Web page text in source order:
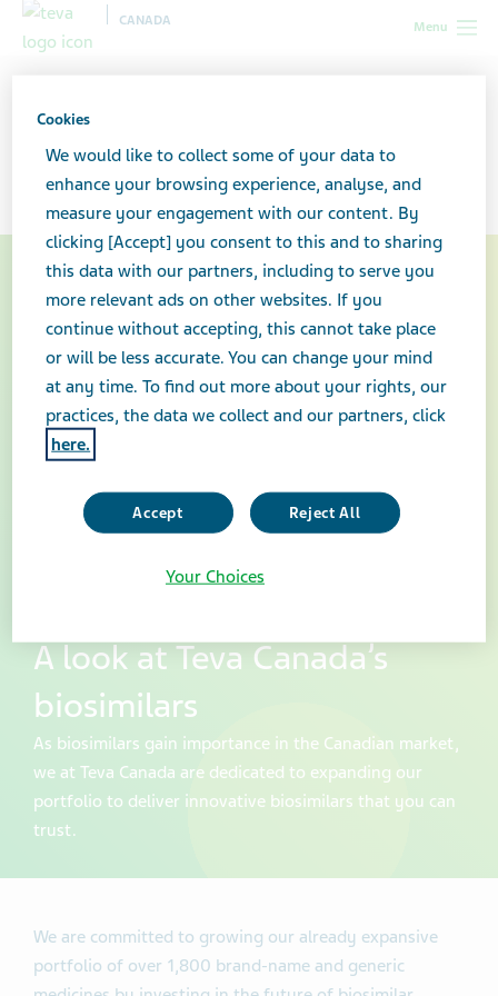
Menu
CANADA
Biosimilar medicines
A look at Teva Canada’s
biosimilars
As biosimilars gain importance in the Canadian market,
we at Teva Canada are dedicated to expanding our
portfolio to deliver innovative biosimilars that you can
trust.
We are committed to growing our already expansive
portfolio of over 1,800 brand-name and generic
Cookies
We would like to collect some of your data to
enhance your browsing experience, analyse, and
measure your engagement with our content. By
clicking [Accept] you consent to this and to sharing
this data with our partners, including to serve you
more relevant ads on other websites. If you
continue without accepting, this cannot take place
or will be less accurate. You can change your mind
at any time. To find out more about your rights, our
practices, the data we collect and our partners, click
here.
Accept Reject All
Your Choices